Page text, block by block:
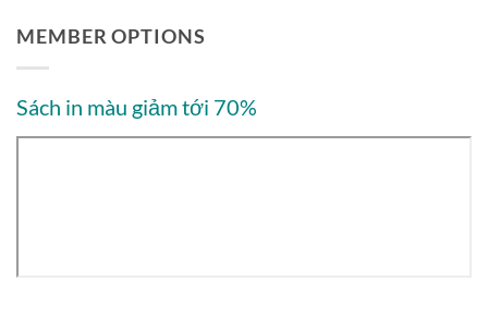
MEMBER OPTIONS
Sách in màu giảm tới 70%